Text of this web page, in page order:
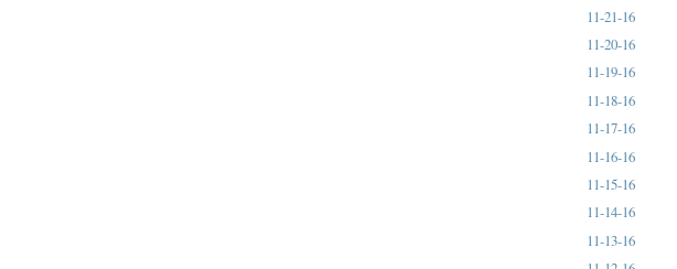
11-21-16
11-20-16
11-19-16
11-18-16
11-17-16
11-16-16
11-15-16
11-14-16
11-13-16